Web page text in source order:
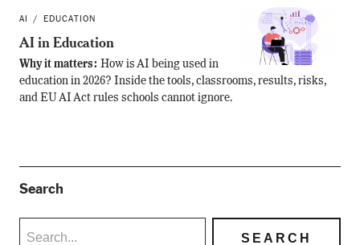
AI EDUCATION
AI in Education
Why it matters: How is AI being used in
education in 2026? Inside the tools, classrooms, results, risks,
and EU AI Act rules schools cannot ignore.
Search